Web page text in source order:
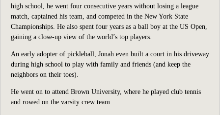
high school, he went four consecutive years without losing a league
match, captained his team, and competed in the New York State
Championships. He also spent four years as a ball boy at the US Open,
gaining a close-up view of the world’s top players.
An early adopter of pickleball, Jonah even built a court in his driveway
during high school to play with family and friends (and keep the
neighbors on their toes).
He went on to attend Brown University, where he played club tennis
and rowed on the varsity crew team.